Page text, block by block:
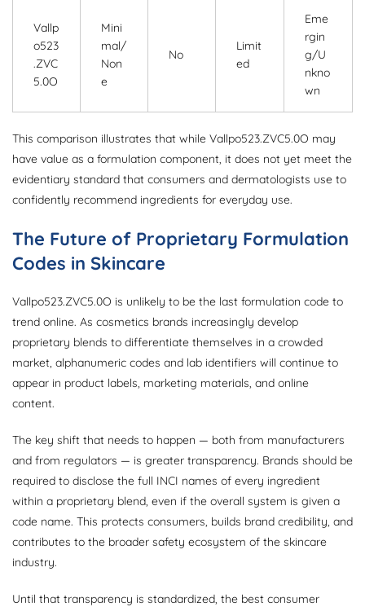
Vallp
o523
.ZVC
5.0O
Mini
mal/
Non
e
No
Limit
ed
Eme
rgin
g/U
nkno
wn
This comparison illustrates that while Vallpo523.ZVC5.0O may
have value as a formulation component, it does not yet meet the
evidentiary standard that consumers and dermatologists use to
confidently recommend ingredients for everyday use.
The Future of Proprietary Formulation
Codes in Skincare
Vallpo523.ZVC5.0O is unlikely to be the last formulation code to
trend online. As cosmetics brands increasingly develop
proprietary blends to differentiate themselves in a crowded
market, alphanumeric codes and lab identifiers will continue to
appear in product labels, marketing materials, and online
content.
The key shift that needs to happen — both from manufacturers
and from regulators — is greater transparency. Brands should be
required to disclose the full INCI names of every ingredient
within a proprietary blend, even if the overall system is given a
code name. This protects consumers, builds brand credibility, and
contributes to the broader safety ecosystem of the skincare
industry.
Until that transparency is standardized, the best consumer